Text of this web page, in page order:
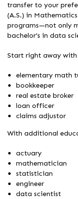
transfer to your
(A.S.) in
programs—not only
bachelor’s in data
Start right away with
elementary math
bookkeeper
real estate broker
loan officer
claims adjustor
With additional
actuary
mathematician
statistician
engineer
data scientist